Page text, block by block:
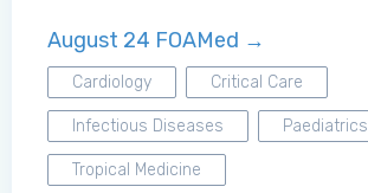
August 24 FOAMed →
Cardiology Critical Care
Infectious Diseases Paediatrics
Tropical Medicine